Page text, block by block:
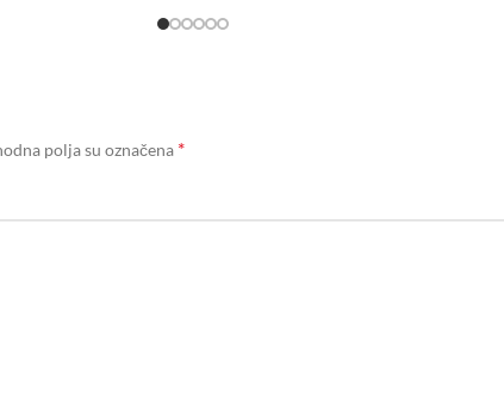
polja su označena *